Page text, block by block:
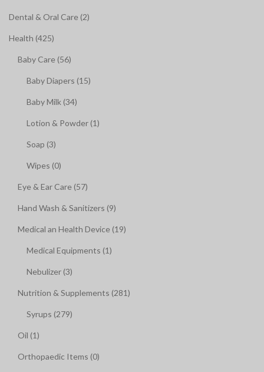
Dental & Oral Care (2)
Health (425)
Baby Care (56)
Baby Diapers (15)
Baby Milk (34)
Lotion & Powder (1)
Soap (3)
Wipes (0)
Eye & Ear Care (57)
Hand Wash & Sanitizers (9)
Medical an Health Device (19)
Medical Equipments (1)
Nebulizer (3)
Nutrition & Supplements (281)
Syrups (279)
Oil (1)
Orthopaedic Items (0)